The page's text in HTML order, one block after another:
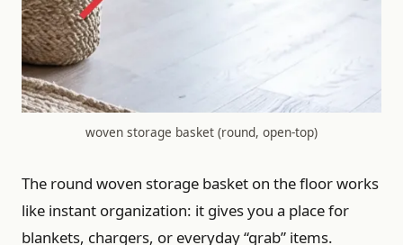
woven storage basket (round, open-top)
The round woven storage basket on the floor works
like instant organization: it gives you a place for
blankets, chargers, or everyday “grab” items.